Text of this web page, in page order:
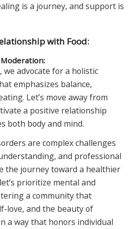
is a journey, and support is
with Food:
advocate for a holistic
emphasizes balance,
Let’s move away from
a positive relationship
both body and mind.
are complex challenges
and professional
the journey toward a healthier
prioritize mental and
a community that
love, and the beauty of
a way that honors individual